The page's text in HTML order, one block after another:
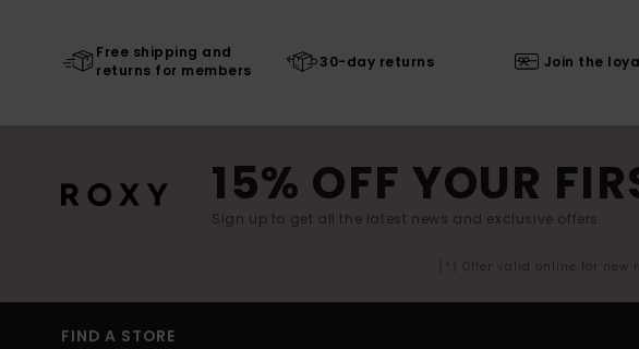
Free shipping and
returns for members
30-day returns Join the
15% OFF YOUR
Sign up to get all the latest news and exclusive offers.
(*) Offer valid online for new
FIND A STORE